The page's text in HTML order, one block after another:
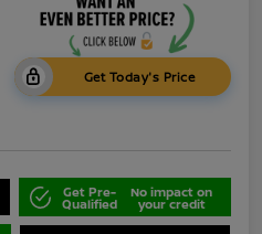
Get Today's Price
Get Pre-
Qualified
No impact on
your credit